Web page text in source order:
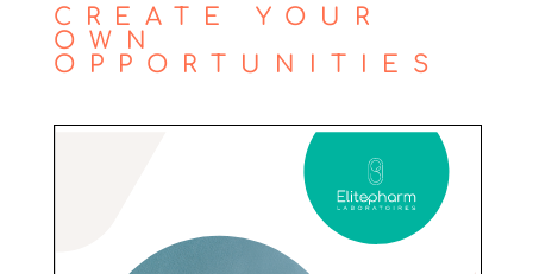
CREATE YOUR
OWN
OPPORTUNITIES